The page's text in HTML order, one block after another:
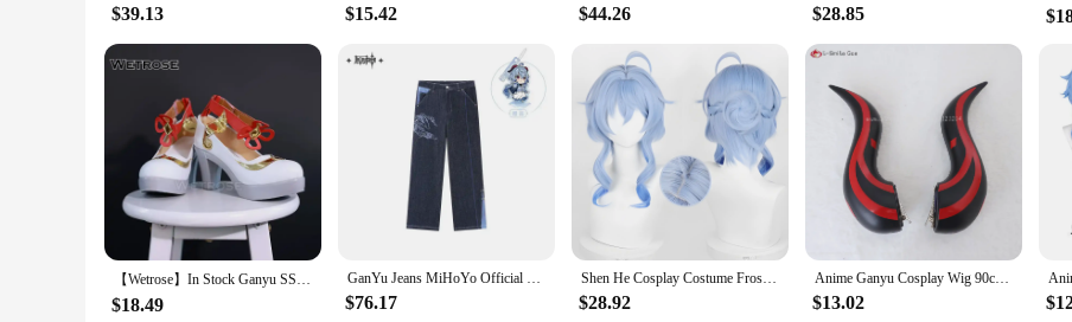
**Tailored for Cosplay Vendors and Suppliers**
As a wholesale product, our Ganyu cosplay sets are an excellent addition to any cosplay vendor or supplier's inventory. The sets are
customer can find their perfect fit. The sets are available in multiple sizes, making it convenient for you to offer a diverse selection to your
cosplay costumes, available for sale at competitive prices.
$39.13 $15.42 $44.26 $28.85
【Wetrose】In Stock Ganyu SSR Cosplay Costume Genshin Impact Gan Yu Гань Юй Gamu Horn Head Gears Full Set Wig Shoes Halloween Xmas
$18.49
GanYu Jeans MiHoYo Official Genuine Genshin Impact Trousers Ganyu Theme Series Cosplay Pants Couples dress irthday Gifts
$76.17
Shen He Cosplay Costume Frostflower Dew Dress Genshin Impact Lantern Rite Shenhe New Cosplay Outfits Ganyu Included New Arrival
$28.92
Anime Ganyu Cosplay Wig 90cm Long Blue Gradient Cruly Women Wigs Heat Resistant Synthetic Hair Halloween Party Wig + Wig Cap
$13.02